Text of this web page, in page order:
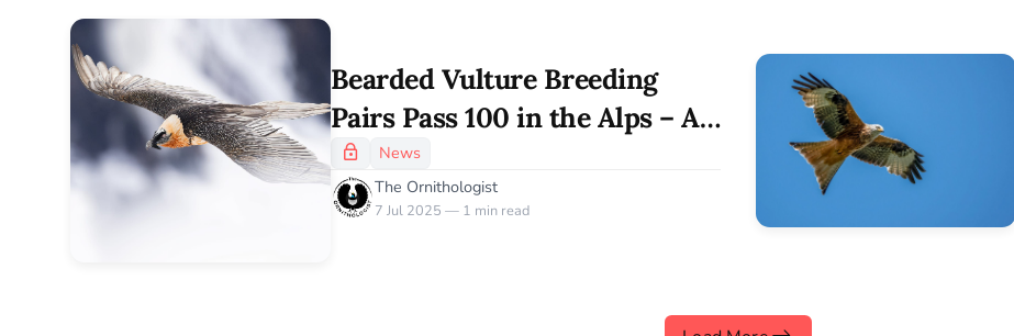
Bearded Vulture Breeding
Pairs Pass 100 in the Alps – A
Historic Conservation Success
News
The Ornithologist
7 Jul 2025 — 1 min read